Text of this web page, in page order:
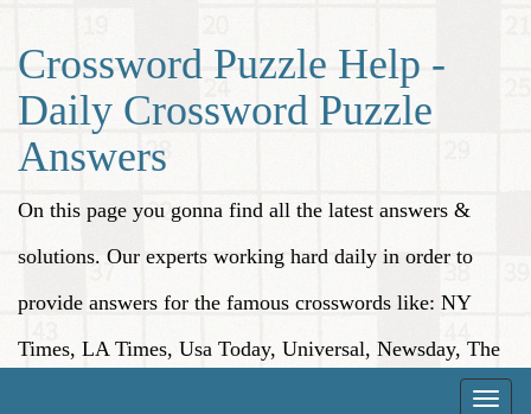
Crossword Puzzle Help -
Daily Crossword Puzzle
Answers
On this page you gonna find all the latest answers &
solutions. Our experts working hard daily in order to
provide answers for the famous crosswords like: NY
Times, LA Times, Usa Today, Universal, Newsday, The
Toggle